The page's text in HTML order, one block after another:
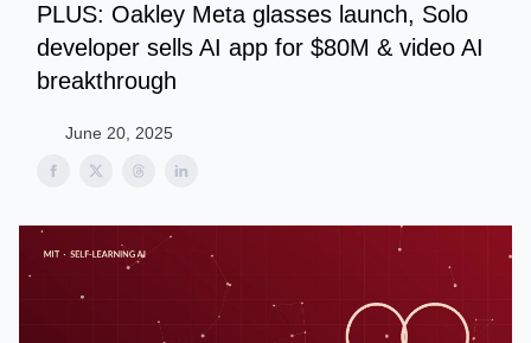
PLUS: Oakley Meta glasses launch, Solo
developer sells AI app for $80M & video AI
breakthrough
June 20, 2025